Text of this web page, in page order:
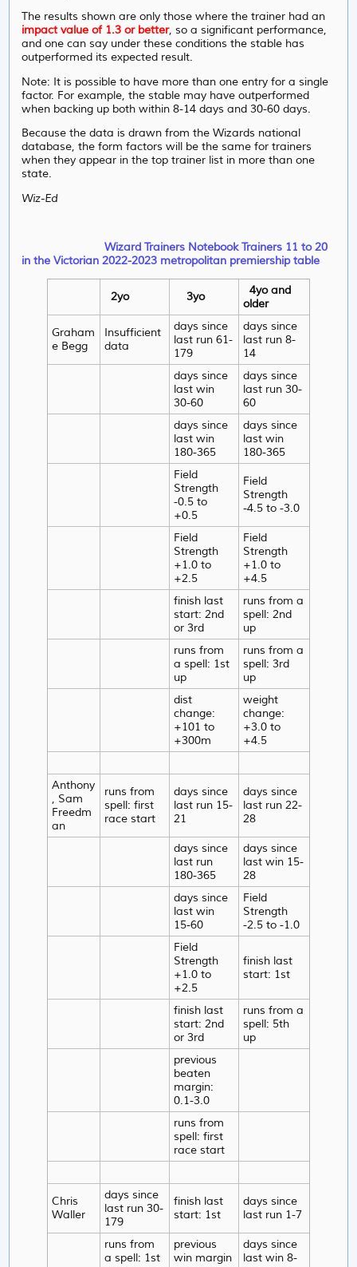
The results shown are only those where the trainer had an
impact value of 1.3 or better, so a significant performance,
and one can say under these conditions the stable has
outperformed its expected result.
Note: It is possible to have more than one entry for a single
factor. For example, the stable may have outperformed
when backing up both within 8-14 days and 30-60 days.
Because the data is drawn from the Wizards national
database, the form factors will be the same for trainers
when they appear in the top trainer list in more than one
state.
Wiz-Ed
Wizard Trainers Notebook Trainers 11 to 20
in the Victorian 2022-2023 metropolitan premiership table
2yo 3yo
4yo and
older
Graham
e Begg
Insufficient
data
days since
last run 61-
179
days since
last run 8-
14
days since
last win
30-60
days since
last run 30-
60
days since
last win
180-365
days since
last win
180-365
Field
Strength
-0.5 to
+0.5
Field
Strength
-4.5 to -3.0
Field
Strength
+1.0 to
+2.5
Field
Strength
+1.0 to
+4.5
finish last
start: 2nd
or 3rd
runs from a
spell: 2nd
up
runs from
a spell: 1st
up
runs from a
spell: 3rd
up
dist
change:
+101 to
+300m
weight
change:
+3.0 to
+4.5
Anthony
, Sam
Freedm
an
runs from
spell: first
race start
days since
last run 15-
21
days since
last run 22-
28
days since
last run
180-365
days since
last win 15-
28
days since
last win
15-60
Field
Strength
-2.5 to -1.0
Field
Strength
+1.0 to
+2.5
finish last
start: 1st
finish last
start: 2nd
or 3rd
runs from a
spell: 5th
up
previous
beaten
margin:
0.1-3.0
runs from
spell: first
race start
Chris
Waller
days since
last run 30-
179
finish last
start: 1st
days since
last run 1-7
runs from
a spell: 1st
previous
win margin
days since
last win 8-